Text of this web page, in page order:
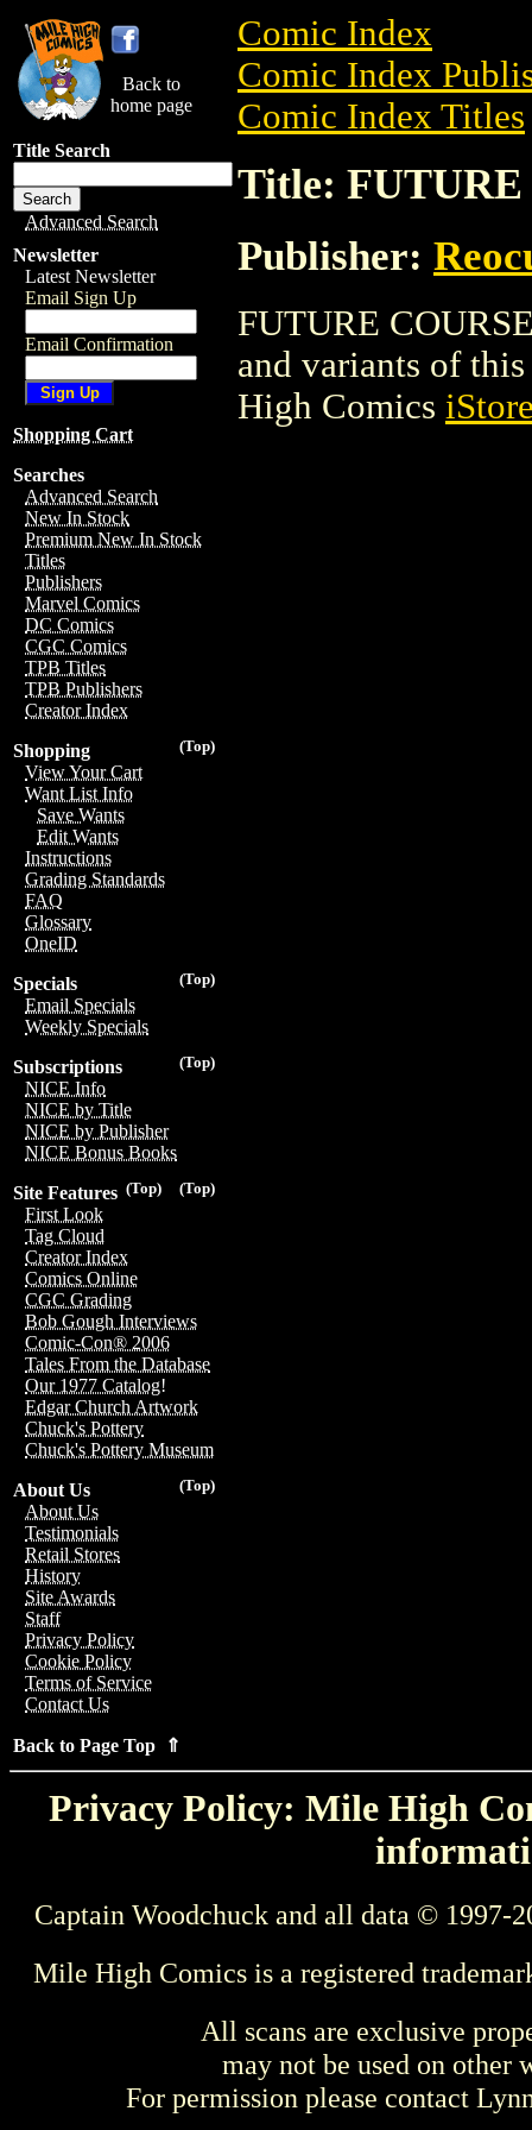
Back to
home page
Title Search
Advanced Search
Newsletter
Latest Newsletter
Email Sign Up
Email Confirmation
Shopping Cart
Searches
Advanced Search
New In Stock
Premium New In Stock
Titles
Publishers
Marvel Comics
DC Comics
CGC Comics
TPB Titles
TPB Publishers
Creator Index
(Top)
Shopping
View Your Cart
Want List Info
Save Wants
Edit Wants
Instructions
Grading Standards
FAQ
Glossary
OneID
(Top)
Specials
Email Specials
Weekly Specials
(Top)
Subscriptions
NICE Info
NICE by Title
NICE by Publisher
NICE Bonus Books
(Top)
(Top)
Site Features
First Look
Tag Cloud
Creator Index
Comics Online
CGC Grading
Bob Gough Interviews
Comic-Con® 2006
Tales From the Database
Our 1977 Catalog!
Edgar Church Artwork
Chuck's Pottery
Chuck's Pottery Museum
(Top)
About Us
About Us
Testimonials
Retail Stores
History
Site Awards
Staff
Privacy Policy
Cookie Policy
Terms of Service
Contact Us
Back to Page Top ⇑
Comic Index
Comic Index
Comic Index Titles
Title: FUTURE
Publisher:
FUTURE
and variants of
High Comics
Privacy Policy: Mile High
Captain Woodchuck and all data © 1997-
Mile High Comics is a registered
All scans are exclusive
may not be used on other
For permission please contact